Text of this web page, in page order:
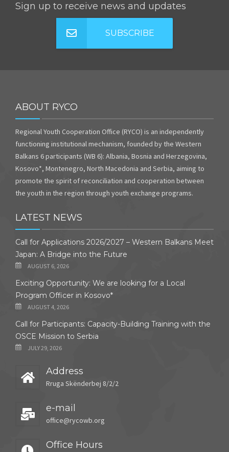
Sign up to receive news and updates
SUBSCRIBE
ABOUT RYCO
Regional Youth Cooperation Office (RYCO) is an independently
functioning institutional mechanism, founded by the Western
Balkans 6 participants (WB 6): Albania, Bosnia and Herzegovina,
Kosovo*, Montenegro, North Macedonia and Serbia, aiming to
promote the spirit of reconciliation and cooperation between
the youth in the region through youth exchange programs.
LATEST NEWS
Call for Applications 2026/2027 – Western Balkans Meet
Japan: A Bridge into the Future
AUGUST 6, 2026
Exciting Opportunity: We are looking for a Local
Program Officer in Kosovo*
AUGUST 4, 2026
Call for Participants: Capacity-Building Training with the
OSCE Mission to Serbia
JULY 29, 2026
Address
Rruga Skënderbej 8/2/2
e-mail
office@rycowb.org
Office Hours